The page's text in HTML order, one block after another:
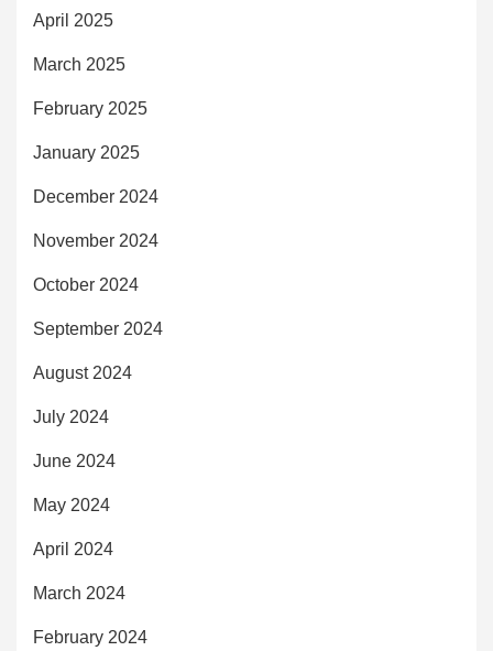
April 2025
March 2025
February 2025
January 2025
December 2024
November 2024
October 2024
September 2024
August 2024
July 2024
June 2024
May 2024
April 2024
March 2024
February 2024